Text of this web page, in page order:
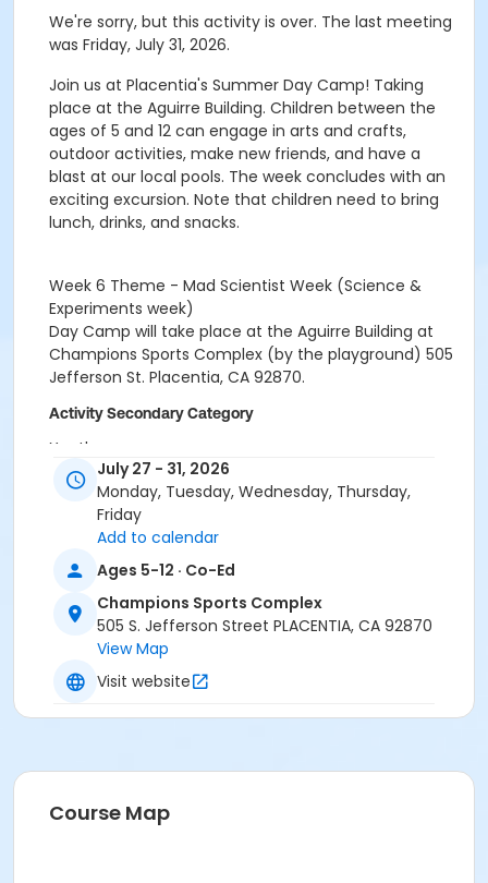
We're sorry, but this activity is over. The last meeting
was Friday, July 31, 2026.
Join us at Placentia's Summer Day Camp! Taking
place at the Aguirre Building. Children between the
ages of 5 and 12 can engage in arts and crafts,
outdoor activities, make new friends, and have a
blast at our local pools. The week concludes with an
exciting excursion. Note that children need to bring
lunch, drinks, and snacks.
Week 6 Theme - Mad Scientist Week (Science &
Experiments week)
Day Camp will take place at the Aguirre Building at
Champions Sports Complex (by the playground) 505
Jefferson St. Placentia, CA 92870.
Activity Secondary Category
Youth
Grades
Kindergarten - 6th
Aguirre Building at Champions Sports Complex (by
the playground) 505 Jefferson St. Placentia, CA
Instructor
City Staff
July 27 - 31, 2026
Monday, Tuesday, Wednesday, Thursday,
Friday
Add to calendar
Ages 5-12 · Co-Ed
Champions Sports Complex
505 S. Jefferson Street PLACENTIA, CA 92870
View Map
Visit website
Course Map